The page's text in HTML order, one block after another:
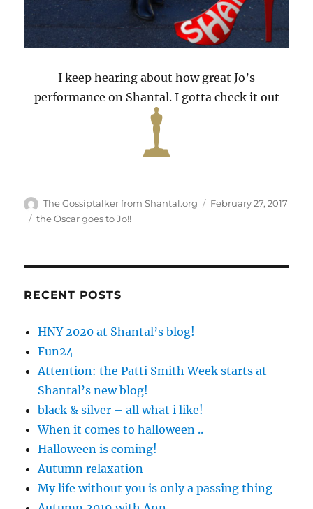
I keep hearing about how great Jo’s
performance on Shantal. I gotta check it out
Author
The Gossiptalker from Shantal.org
Posted
February 27, 2017
Tags
the Oscar goes to Jo!!
RECENT POSTS
HNY 2020 at Shantal’s blog!
Fun24
Attention: the Patti Smith Week starts at
Shantal’s new blog!
black & silver – all what i like!
When it comes to halloween ..
Halloween is coming!
Autumn relaxation
My life without you is only a passing thing